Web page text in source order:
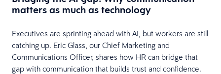
matters as much as technology
Executives are sprinting ahead with AI, but workers are still
catching up. Eric Glass, our Chief Marketing and
Communications Officer, shares how HR can bridge that
gap with communication that builds trust and confidence.